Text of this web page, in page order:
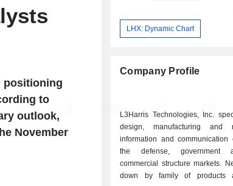
positioning
to
outlook,
November
LHX: Dynamic Chart
Company Profile
L3Harris Technologies, Inc.
design, manufacturing and
information and communication
the defense, government
commercial structure markets.
down by family of products